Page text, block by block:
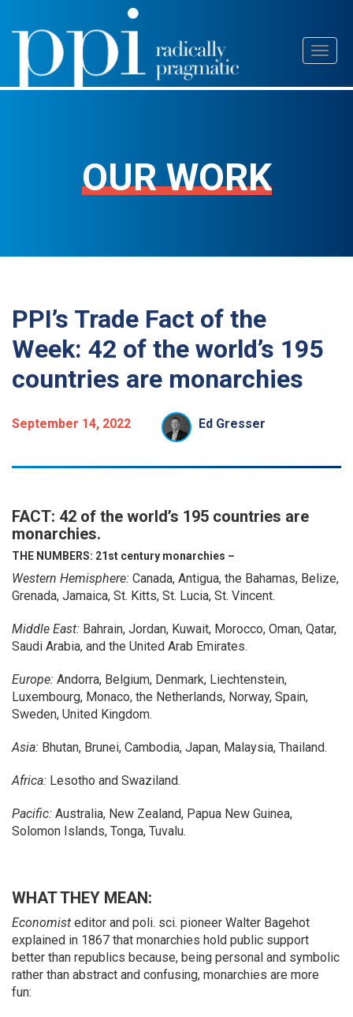
Skip
content
OUR WORK
PPI’s Trade Fact of the
Week: 42 of the world’s 195
countries are monarchies
September 14, 2022 Ed Gresser
FACT: 42 of the world’s 195 countries are
monarchies.
THE NUMBERS: 21st century monarchies –
Western Hemisphere: Canada, Antigua, the Bahamas, Belize,
Grenada, Jamaica, St. Kitts, St. Lucia, St. Vincent.
Middle East: Bahrain, Jordan, Kuwait, Morocco, Oman, Qatar,
Saudi Arabia, and the United Arab Emirates.
Europe: Andorra, Belgium, Denmark, Liechtenstein,
Luxembourg, Monaco, the Netherlands, Norway, Spain,
Sweden, United Kingdom.
Asia: Bhutan, Brunei, Cambodia, Japan, Malaysia, Thailand.
Africa: Lesotho and Swaziland.
Pacific: Australia, New Zealand, Papua New Guinea,
Solomon Islands, Tonga, Tuvalu.
WHAT THEY MEAN:
Economist editor and poli. sci. pioneer Walter Bagehot
explained in 1867 that monarchies hold public support
better than republics because, being personal and symbolic
rather than abstract and confusing, monarchies are more
fun: